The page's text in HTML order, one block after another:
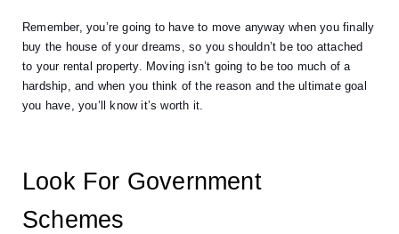
Remember, you’re going to have to move anyway when you finally
buy the house of your dreams, so you shouldn’t be too attached
to your rental property. Moving isn’t going to be too much of a
hardship, and when you think of the reason and the ultimate goal
you have, you’ll know it’s worth it.
Look For Government
Schemes